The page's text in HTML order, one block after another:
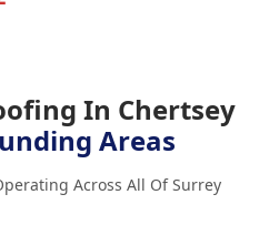
In Chertsey
Areas
Across All Of Surrey